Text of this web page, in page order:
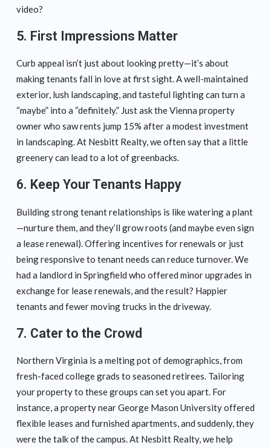
video?
5. First Impressions Matter
Curb appeal isn’t just about looking pretty—it’s about
making tenants fall in love at first sight. A well-maintained
exterior, lush landscaping, and tasteful lighting can turn a
“maybe” into a “definitely.” Just ask the Vienna property
owner who saw rents jump 15% after a modest investment
in landscaping. At Nesbitt Realty, we often say that a little
greenery can lead to a lot of greenbacks.
6. Keep Your Tenants Happy
Building strong tenant relationships is like watering a plant
—nurture them, and they’ll grow roots (and maybe even sign
a lease renewal). Offering incentives for renewals or just
being responsive to tenant needs can reduce turnover. We
had a landlord in Springfield who offered minor upgrades in
exchange for lease renewals, and the result? Happier
tenants and fewer moving trucks in the driveway.
7. Cater to the Crowd
Northern Virginia is a melting pot of demographics, from
fresh-faced college grads to seasoned retirees. Tailoring
your property to these groups can set you apart. For
instance, a property near George Mason University offered
flexible leases and furnished apartments, and suddenly, they
were the talk of the campus. At Nesbitt Realty, we help